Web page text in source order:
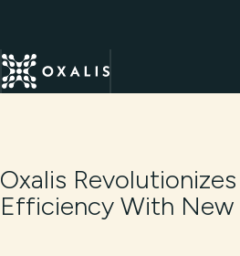
Oxalis
Efficiency With New